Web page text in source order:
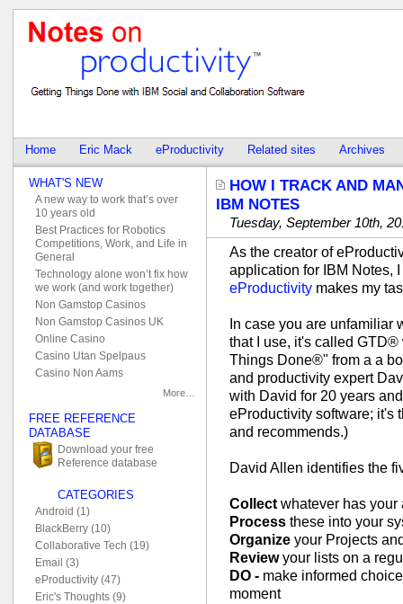
Home Eric Mack eProductivity Related sites Archives
HOW I TRACK AND
IBM NOTES
Tuesday, September 10th,
As the creator of
application for IBM Notes,
eProductivity makes my
In case you are unfamiliar
that I use, it's called
Things Done®" from a a
and productivity expert
with David for 20 years
eProductivity software; it's
and recommends.)
David Allen identifies the
Collect whatever has your
Process these into your
Organize your Projects
Reviewyour lists on a
DO - make informed
moment
WHAT'S NEW
A new way to work that’s over
10 years old
Best Practices for Robotics
Competitions, Work, and Life in
General
Technology alone won’t fix how
we work (and work together)
Non Gamstop Casinos
Non Gamstop Casinos UK
Online Casino
Casino Utan Spelpaus
Casino Non Aams
More…
FREE REFERENCE
DATABASE
Download your free
Reference database
CATEGORIES
Android (1)
BlackBerry (10)
Collaborative Tech (19)
Email (3)
eProductivity (47)
Eric's Thoughts (9)